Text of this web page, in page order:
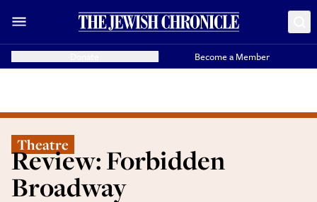
Become a Member
Theatre
Review: Forbidden
Broadway